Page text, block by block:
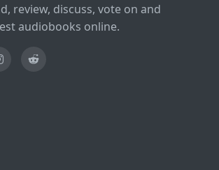
review, discuss, vote on and
audiobooks online.